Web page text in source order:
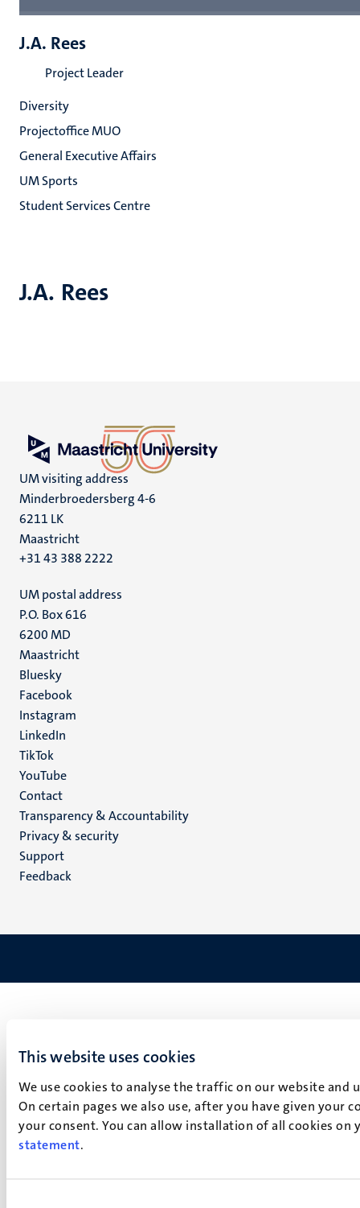
This website uses cookies
We use cookies to analyse the traffic on our website
On certain pages we also use, after you have given your
your consent. You can allow installation of all cookies
statement.
J.A. Rees
J.A. Rees
Project Leader
Diversity
Projectoffice MUO
General Executive Affairs
UM Sports
Student Services Centre
UM visiting address
Minderbroedersberg 4-6
6211 LK
Maastricht
+31 43 388 2222
UM postal address
P.O. Box 616
6200 MD
Maastricht
Social
media
Bluesky
Facebook
Instagram
LinkedIn
TikTok
YouTube
Menu
footer
(EN)
Contact
Transparency & Accountability
Privacy & security
Support
Feedback